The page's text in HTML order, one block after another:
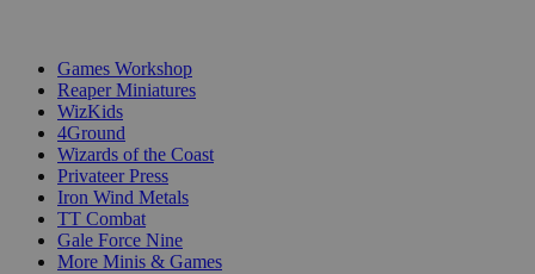
Games Workshop
Reaper Miniatures
WizKids
4Ground
Wizards of the Coast
Privateer Press
Iron Wind Metals
TT Combat
Gale Force Nine
More Minis & Games